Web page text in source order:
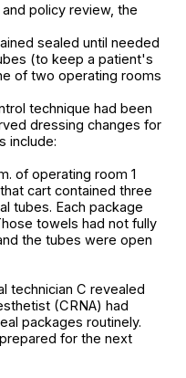
policy review, the
sealed until needed
(to keep a patient's
of two operating rooms
technique had been
dressing changes for
include:
of operating room 1
cart contained three
tubes. Each package
towels had not fully
the tubes were open
technician C revealed
(CRNA) had
packages routinely.
for the next